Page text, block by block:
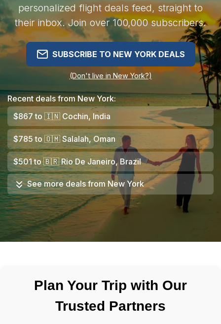
personalized flight deals feed, straight to
their inbox. Join over 100,000 subscribers.
SUBSCRIBE TO NEW YORK DEALS
(Don't live in New York?)
Recent deals from New York:
$867 to 🇮🇳 Cochin, India
$785 to 🇴🇲Salalah, Oman
$501to🇧🇷Rio De Janeiro, Brazil
See more deals from New York
Plan Your Trip with Our
Trusted Partners